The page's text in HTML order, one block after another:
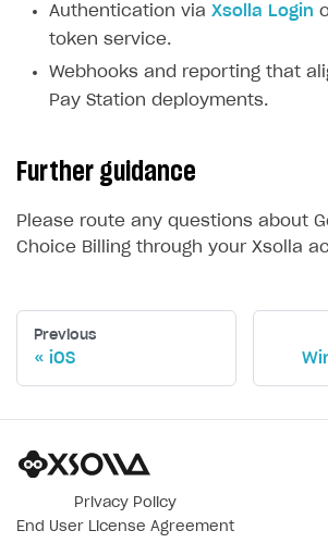
Authentication via Xsolla Login
token service.
Webhooks and reporting that
Pay Station deployments.
Further guidance
Please route any questions about
Choice Billing through your Xsolla
Previous
iOS
Privacy Policy
End User License Agreement